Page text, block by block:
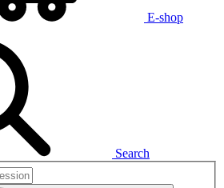
E-shop
Search